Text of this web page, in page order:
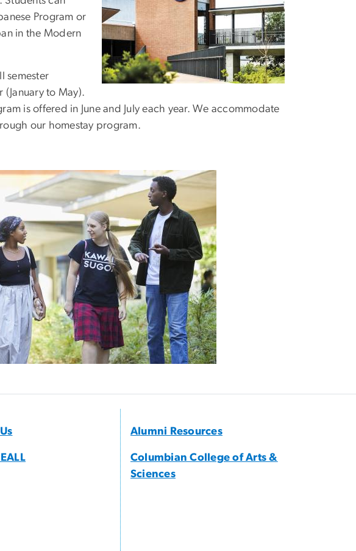
Program or
in the Modern
semester
to May).
is offered in June and July each year. We accommodate
our homestay program.
Alumni Resources
Columbian College of Arts &
Sciences